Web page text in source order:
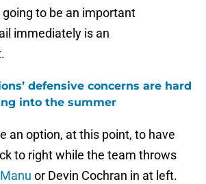
going to be an important
immediately is an
defensive concerns are hard
into the summer
an option, at this point, to have
to right while the team throws
or Devin Cochran in at left.